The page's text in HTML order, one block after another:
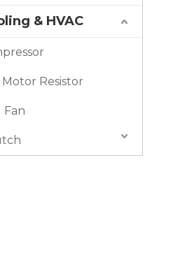
& HVAC
Resistor
Fan